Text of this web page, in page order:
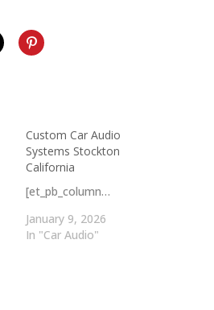
Custom Car Audio
Systems Stockton
California
[et_pb_column…
January 9, 2026
In "Car Audio"